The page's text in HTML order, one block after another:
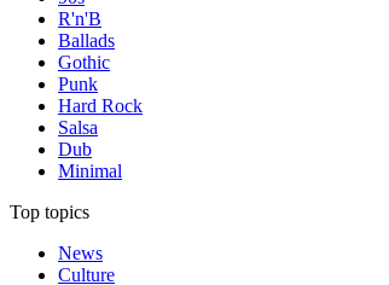
R'n'B
Ballads
Gothic
Punk
Hard Rock
Salsa
Dub
Minimal
Top topics
News
Culture